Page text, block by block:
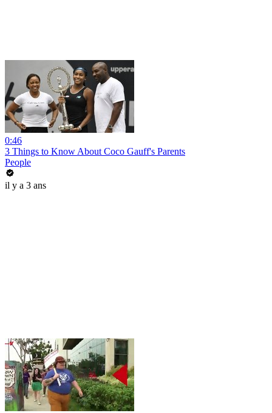
0:46
3 Things to Know About Coco Gauff's Parents
People
il y a 3 ans